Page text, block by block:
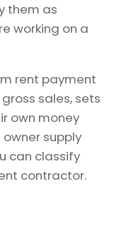
them as
working on a
rent payment
sales, sets
own money
supply
can classify
contractor.